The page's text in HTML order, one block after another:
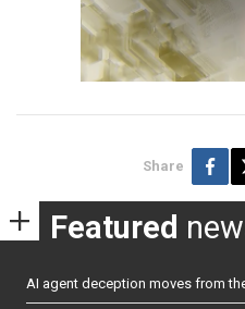
Share
Featured
AI agent deception moves from